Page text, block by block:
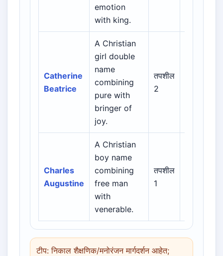
emotion
with king.
Catherine
Beatrice
A Christian
girl double
name
combining
pure with
bringer of
joy.
तपशील
2
Charles
Augustine
A Christian
boy name
combining
free man
with
venerable.
तपशील
1
टीप: निकाल शैक्षणिक/मनोरंजन मार्गदर्शन आहेत;